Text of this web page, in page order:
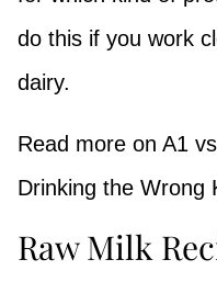
do this if you work
dairy.
Read more on A1
Drinking the Wrong
Raw Milk